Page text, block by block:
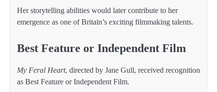
Her storytelling abilities would later contribute to her
emergence as one of Britain’s exciting filmmaking talents.
Best Feature or Independent Film
My Feral Heart, directed by Jane Gull, received recognition
as Best Feature or Independent Film.